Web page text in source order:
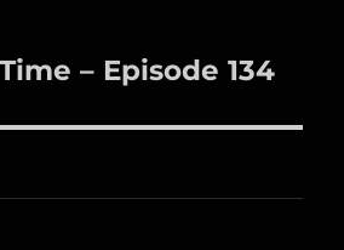
– Episode 134